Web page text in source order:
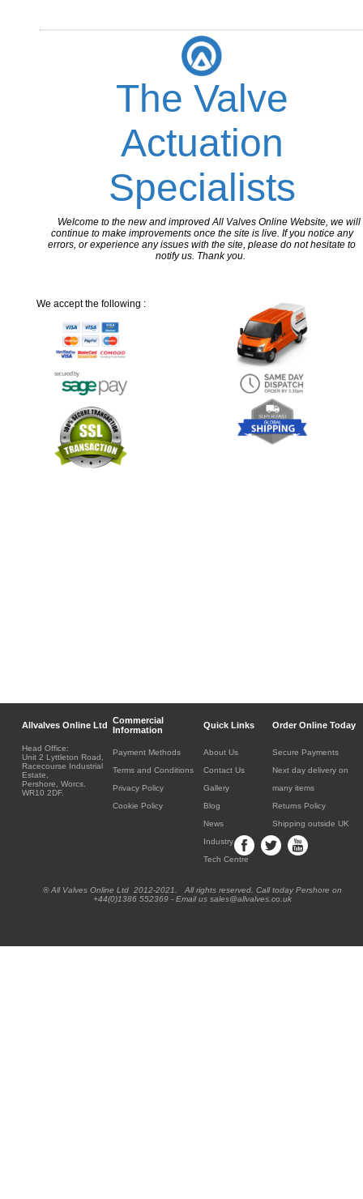
The Valve
Actuation
Specialists
Welcome to the new and improved All Valves Online Website, we will
continue to make improvements once the site is live. If you notice any
errors, or experience any issues with the site, please do not hesitate to
notify us. Thank you.
We accept the following :
Allvalves Online Ltd Commercial
Information
Quick Links Order Online Today
Head Office:
Unit 2 Lyttleton Road,
Racecourse Industrial
Estate,
Pershore, Worcs.
WR10 2DF.
Payment Methods
Terms and Conditions
Privacy Policy
Cookie Policy
About Us
Contact Us
Gallery
Blog
News
Industry
Tech Centre
Secure Payments
Next day delivery on
many items
Returns Policy
Shipping outside UK
® All Valves Online Ltd 2012-2021. All rights reserved. Call today Pershore on
+44(0)1386 552369 - Email us sales@allvalves.co.uk